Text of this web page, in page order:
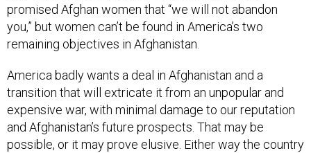
promised Afghan women that “we will not abandon
you,” but women can’t be found in America’s two
remaining objectives in Afghanistan.
America badly wants a deal in Afghanistan and a
transition that will extricate it from an unpopular and
expensive war, with minimal damage to our reputation
and Afghanistan’s future prospects. That may be
possible, or it may prove elusive. Either way the country